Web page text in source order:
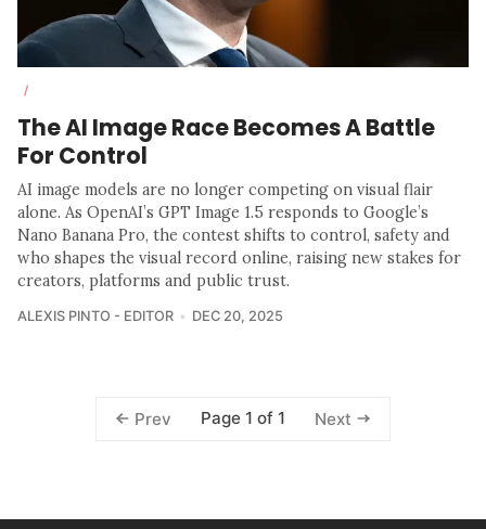
/
The AI Image Race Becomes A Battle
For Control
AI image models are no longer competing on visual flair
alone. As OpenAI’s GPT Image 1.5 responds to Google’s
Nano Banana Pro, the contest shifts to control, safety and
who shapes the visual record online, raising new stakes for
creators, platforms and public trust.
ALEXIS PINTO - EDITOR DEC 20, 2025
Prev Page 1 of 1 Next